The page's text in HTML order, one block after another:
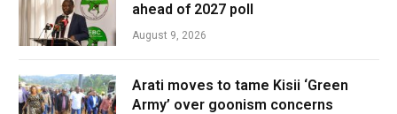
ahead of 2027 poll
August 9, 2026
Arati moves to tame Kisii ‘Green
Army’ over goonism concerns